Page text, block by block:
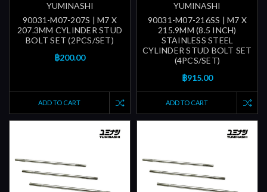
YUMINASHI
90031-M07-207S | M7 X
207.3MM CYLINDER STUD
BOLT SET (2PCS/SET)
฿200.00
ADD TO CART
YUMINASHI
90031-M07-216SS | M7 X
215.9MM (8.5 INCH)
STAINLESS STEEL
CYLINDER STUD BOLT SET
(4PCS/SET)
฿915.00
ADD TO CART